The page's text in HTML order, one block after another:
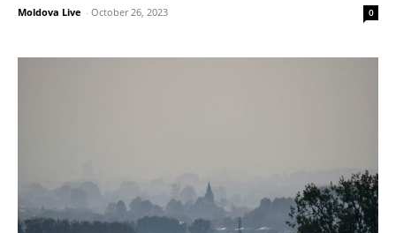
Moldova Live - October 26, 2023 0